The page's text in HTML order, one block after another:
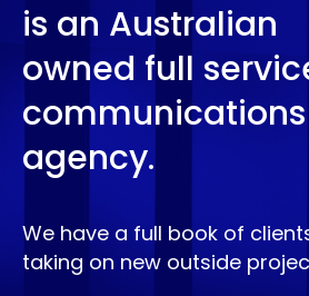
is an Australian
owned full
communications
agency.
We have a full book of
taking on new outside